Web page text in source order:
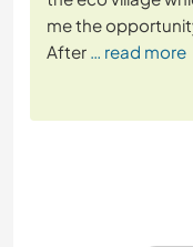
me the
After … read more